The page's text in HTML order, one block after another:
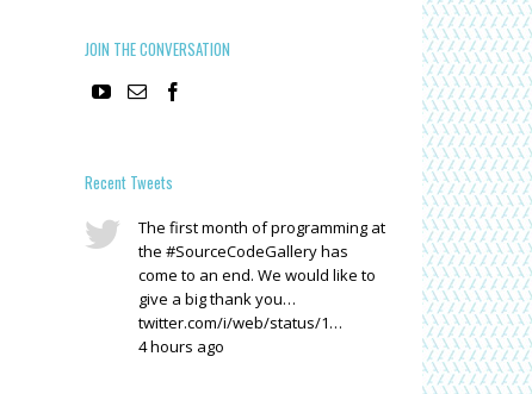
JOIN THE CONVERSATION
Recent Tweets
The first month of programming at
the #SourceCodeGallery has
come to an end. We would like to
give a big thank you…
twitter.com/i/web/status/1…
4 hours ago